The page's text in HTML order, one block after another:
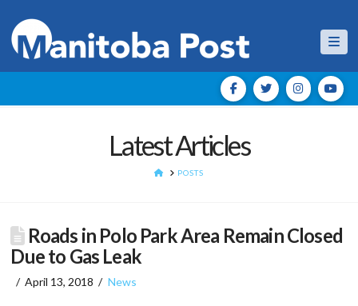
Latest Articles
HOMEPOSTS
Roads in Polo Park Area Remain Closed
Due to Gas Leak
April 13, 2018 News